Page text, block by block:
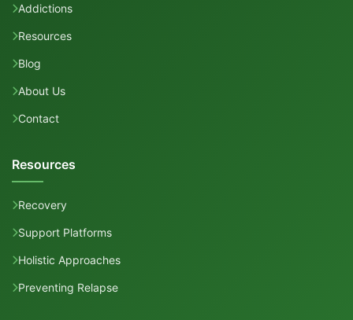
Addictions
Resources
Blog
About Us
Contact
Resources
Recovery
Support Platforms
Holistic Approaches
Preventing Relapse